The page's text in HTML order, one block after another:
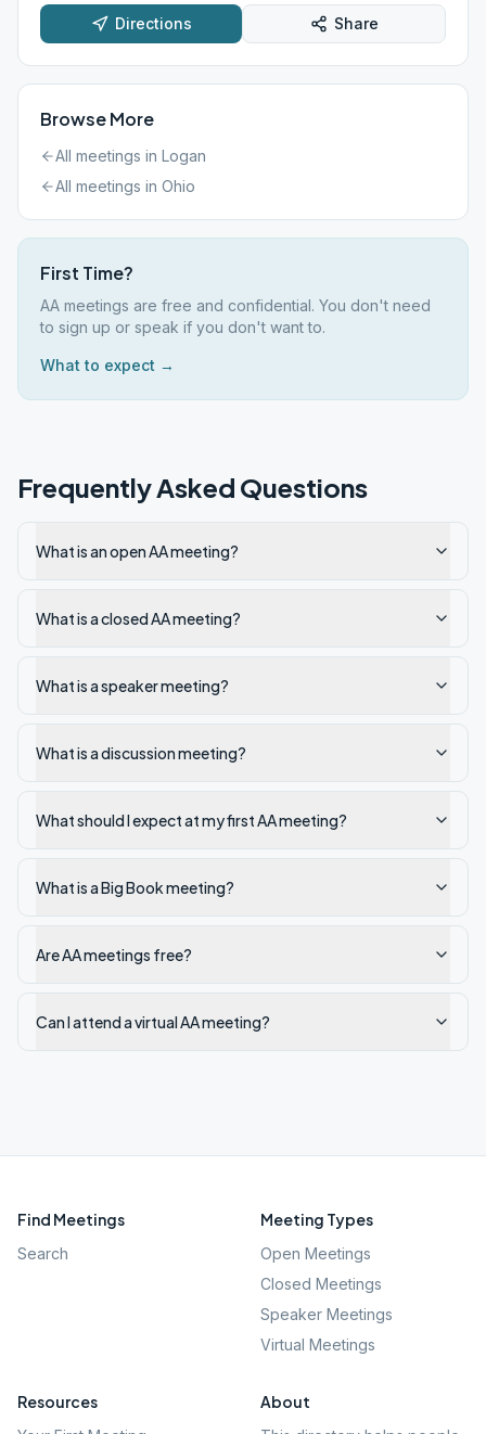
Directions Share
Browse More
All meetings in Logan
All meetings in Ohio
First Time?
AA meetings are free and confidential. You don't need
to sign up or speak if you don't want to.
What to expect →
Frequently Asked Questions
What is an open AA meeting?
What is a closed AA meeting?
What is a speaker meeting?
What is a discussion meeting?
What should I expect at my first AA meeting?
What is a Big Book meeting?
Are AA meetings free?
Can I attend a virtual AA meeting?
Find Meetings
Search
Meeting Types
Open Meetings
Closed Meetings
Speaker Meetings
Virtual Meetings
Resources About